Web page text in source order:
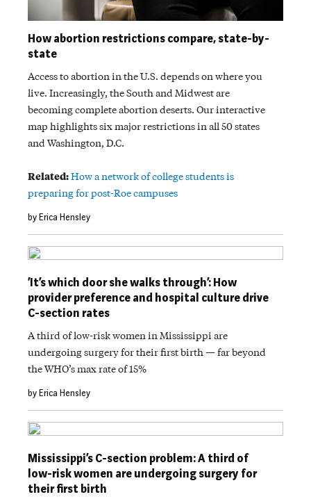
How abortion restrictions compare, state-by-
state
Access to abortion in the U.S. depends on where you
live. Increasingly, the South and Midwest are
becoming complete abortion deserts. Our interactive
map highlights six major restrictions in all 50 states
and Washington, D.C.
Related:How a network of college students is
preparing for post-Roe campuses
by Erica Hensley
‘It’s which door she walks through’: How
provider preference and hospital culture drive
C-section rates
A third of low-risk women in Mississippi are
undergoing surgery for their first birth — far beyond
the WHO’s max rate of 15%
by Erica Hensley
Mississippi’s C-section problem: A third of
low-risk women are undergoing surgery for
their first birth